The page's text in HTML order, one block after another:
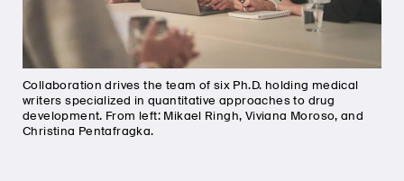
Collaboration drives the team of six Ph.D. holding medical
writers specialized in quantitative approaches to drug
development. From left: Mikael Ringh, Viviana Moroso, and
Christina Pentafragka.